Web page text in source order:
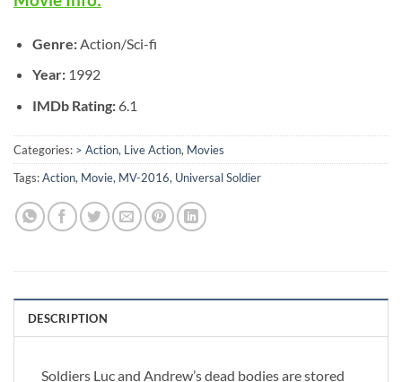
Genre: Action/Sci-fi
Year: 1992
IMDb Rating:6.1
Categories: > Action, Live Action, Movies
Tags:Action, Movie, MV-2016, Universal Soldier
DESCRIPTION
Soldiers Luc and Andrew’s dead bodies are stored